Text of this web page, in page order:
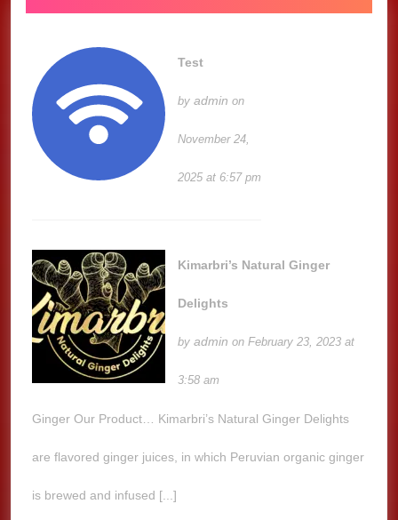
Test
byadmin on
November 24,
2025 at 6:57 pm
Kimarbri’s Natural Ginger
Delights
byadmin on February 23, 2023 at
3:58 am
Ginger Our Product… Kimarbri’s Natural Ginger Delights
are flavored ginger juices, in which Peruvian organic ginger
is brewed and infused [...]